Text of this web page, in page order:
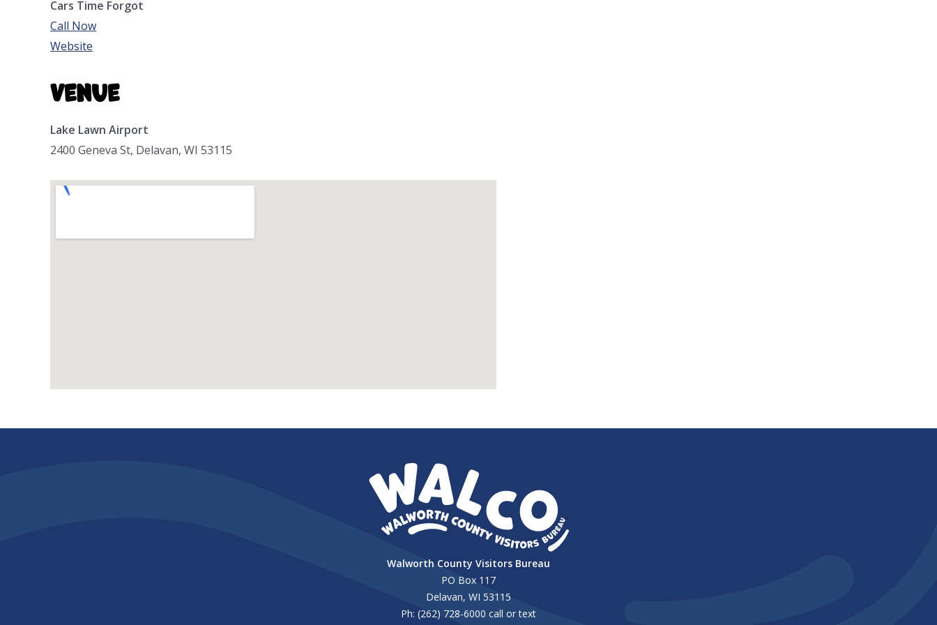
Cars Time Forgot
Call Now
Website
Venue
Lake Lawn Airport
2400 Geneva St, Delavan, WI 53115
Walworth County Visitors Bureau
PO Box 117
Delavan, WI 53115
Ph: (262) 728-6000 call or text